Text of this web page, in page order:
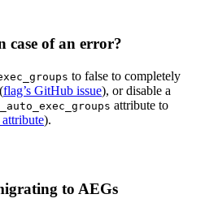
case of an error?
to false to completely
flag’s GitHub issue), or disable a
attribute to
).
to AEGs